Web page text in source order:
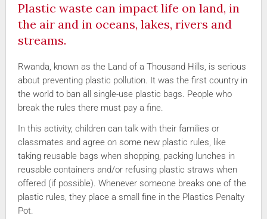
Plastic waste can impact life on land, in
the air and in oceans, lakes, rivers and
streams.
Rwanda, known as the Land of a Thousand Hills, is serious
about preventing plastic pollution. It was the first country in
the world to ban all single-use plastic bags. People who
break the rules there must pay a fine.
In this activity, children can talk with their families or
classmates and agree on some new plastic rules, like
taking reusable bags when shopping, packing lunches in
reusable containers and/or refusing plastic straws when
offered (if possible). Whenever someone breaks one of the
plastic rules, they place a small fine in the Plastics Penalty
Pot.